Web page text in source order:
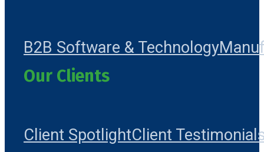
B2B Software & Technology
Our Clients
Client SpotlightClient